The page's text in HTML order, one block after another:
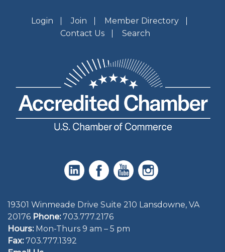
Login Join
Member Directory
Contact Us
Search
19301 Winmeade Drive Suite 210 Lansdowne, VA
20176 Phone: 703.777.2176
Hours:Mon-Thurs 9 am – 5 pm
Fax:703.777.1392